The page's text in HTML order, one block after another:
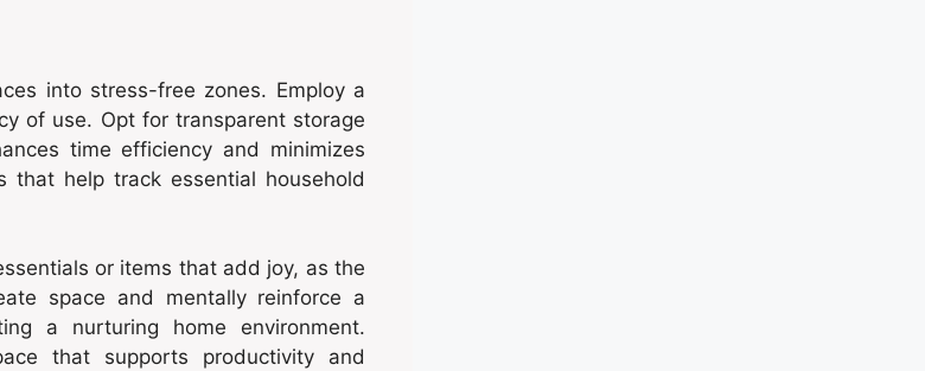
into stress-free zones. Employ a
of use. Opt for transparent storage
time efficiency and minimizes
that help track essential household
or items that add joy, as the
space and mentally reinforce a
a nurturing home environment.
that supports productivity and